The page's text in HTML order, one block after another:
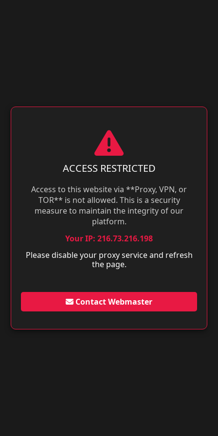
ACCESS RESTRICTED
Access to this website via **Proxy, VPN, or
TOR** is not allowed. This is a security
measure to maintain the integrity of our
platform.
Your IP: 216.73.216.198
Please disable your proxy service and refresh
the page.
Contact Webmaster